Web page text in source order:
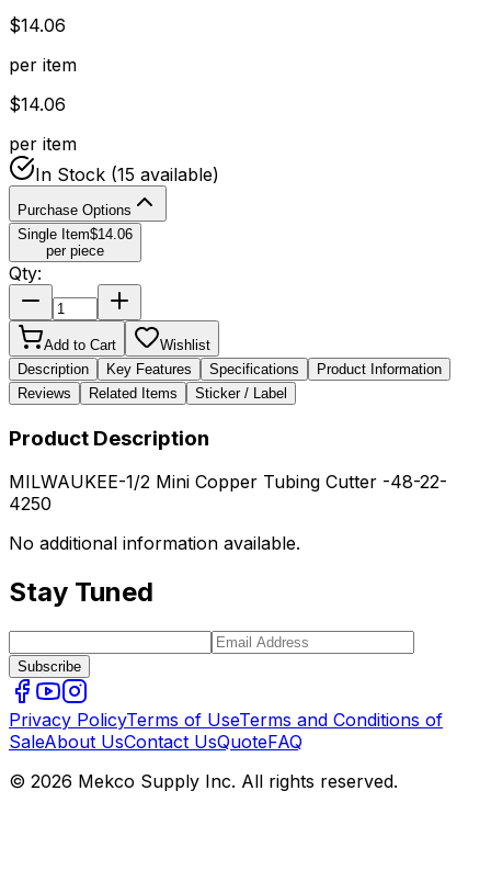
$14.06
per item
$14.06
per item
In Stock (15 available)
Purchase Options
Single Item$14.06
per piece
Qty:
Add to Cart
Wishlist
Description
Key Features Specifications
Product Information
Reviews
Related Items Sticker / Label
Product Description
MILWAUKEE-1/2 Mini Copper Tubing Cutter -48-22-
4250
No additional information available.
Stay Tuned
Subscribe
Privacy PolicyTerms of UseTerms and Conditions of
SaleAbout UsContact UsQuoteFAQ
© 2026 Mekco Supply Inc. All rights reserved.